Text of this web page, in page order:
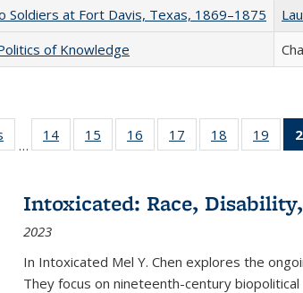
Soldiers at Fort Davis, Texas, 1869–1875
of Knowledge
Full listing
table:
…
14
of 22 Full
listing table:
15
of 22 Full
listing table:
16
of 22 Full
listing table:
17
of 22 Full
listing table:
18
of 22 Full
listing table:
19
of
Intoxicated: Race,
2023
In Intoxicated Mel Y. Chen explores the
They focus on nineteenth-century